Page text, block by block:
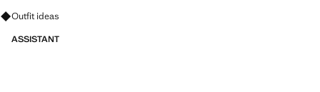
Ask for outfit ideas, pieces and trends
Outfit ideas
ASSISTANT